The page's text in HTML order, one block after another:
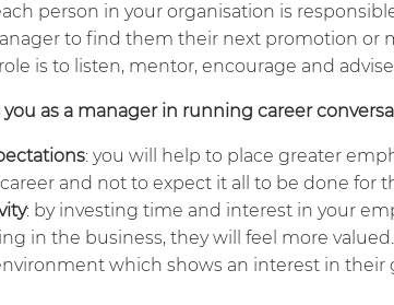
person in your organisation is
to find them their next promotion or
is to listen, mentor, encourage and
as a manager in running career
: you will help to place greater
and not to expect it all to be done for
: by investing time and interest in your
in the business, they will feel more
which shows an interest in their